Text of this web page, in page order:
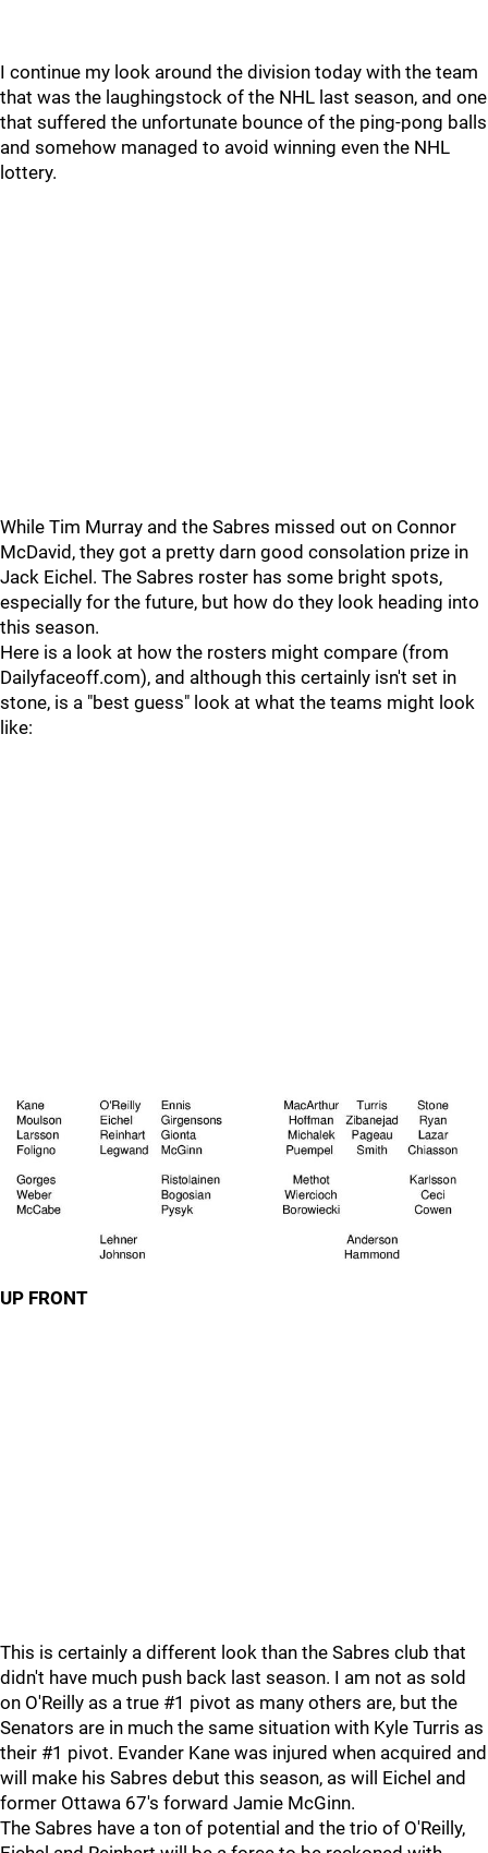
I continue my look around the division today with the team
that was the laughingstock of the NHL last season, and one
that suffered the unfortunate bounce of the ping-pong balls
and somehow managed to avoid winning even the NHL
lottery.
While Tim Murray and the Sabres missed out on Connor
McDavid, they got a pretty darn good consolation prize in
Jack Eichel. The Sabres roster has some bright spots,
especially for the future, but how do they look heading into
this season.
Here is a look at how the rosters might compare (from
Dailyfaceoff.com), and although this certainly isn't set in
stone, is a "best guess" look at what the teams might look
like:
UP FRONT
This is certainly a different look than the Sabres club that
didn't have much push back last season. I am not as sold
on O'Reilly as a true #1 pivot as many others are, but the
Senators are in much the same situation with Kyle Turris as
their #1 pivot. Evander Kane was injured when acquired and
will make his Sabres debut this season, as will Eichel and
former Ottawa 67's forward Jamie McGinn.
The Sabres have a ton of potential and the trio of O'Reilly,